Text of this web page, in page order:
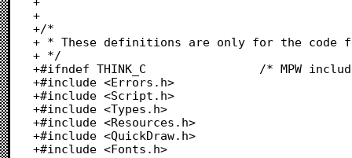
+
+/*
+ * These definitions are only for the code
+ */
+#ifndef THINK_C				/* MPW includes			*/
+#include <Errors.h>
+#include <Script.h>
+#include <Types.h>
+#include <Resources.h>
+#include <QuickDraw.h>
+#include <Fonts.h>